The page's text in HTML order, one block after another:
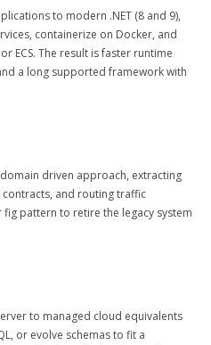
to modern .NET (8 and 9),
containerize on Docker, and
ECS. The result is faster runtime
a long supported framework with
driven approach, extracting
and routing traffic
pattern to retire the legacy system
to managed cloud equivalents
or evolve schemas to fit a